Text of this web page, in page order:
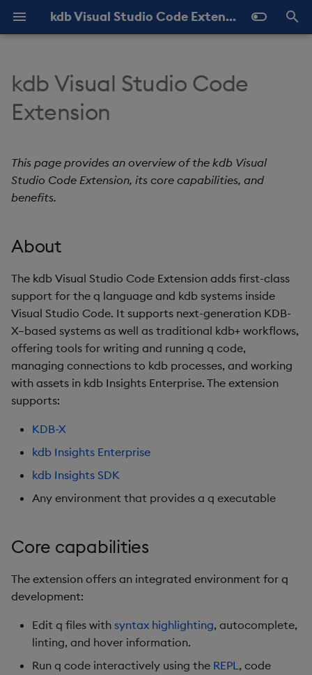
kdb Visual Studio Code Extension Documentation
e
s
a
t
e
a
r
Overview
About
Benefits
For q development
systems
For data exploration &
notebooks
Data and telemetry
Connections About
My q
Connection Labels
Execute Code
Data Sources
About
Scratchpad
KX Notebooks
AxLibraries
Views
Query History
Help and Feedback
Shortcuts
Latest
kdb Visual Studio Code
Extension
This page provides an overview of the kdb Visual
Studio Code Extension, its core capabilities, and
benefits.
About
The kdb Visual Studio Code Extension adds first-class
support for the q language and kdb systems inside
Visual Studio Code. It supports next-generation KDB-
X–based systems as well as traditional kdb+ workflows,
offering tools for writing and running q code,
managing connections to kdb processes, and working
with assets in kdb Insights Enterprise. The extension
supports:
KDB-X
kdb Insights Enterprise
kdb Insights SDK
Any environment that provides a q executable
Core capabilities
The extension offers an integrated environment for q
development:
Edit q files with syntax highlighting, autocomplete,
linting, and hover information.
Run q code interactively using the REPL, code